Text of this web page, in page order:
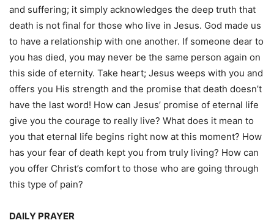
and suffering; it simply acknowledges the deep truth that
death is not final for those who live in Jesus. God made us
to have a relationship with one another. If someone dear to
you has died, you may never be the same person again on
this side of eternity. Take heart; Jesus weeps with you and
offers you His strength and the promise that death doesn’t
have the last word! How can Jesus’ promise of eternal life
give you the courage to really live? What does it mean to
you that eternal life begins right now at this moment? How
has your fear of death kept you from truly living? How can
you offer Christ’s comfort to those who are going through
this type of pain?
DAILY PRAYER